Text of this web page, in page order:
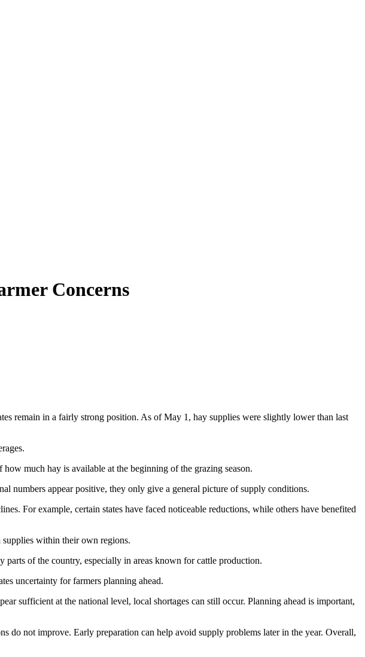
Concerns
remain in a fairly strong position. As of May 1, hay supplies were slightly lower than last
much hay is available at the beginning of the grazing season.
numbers appear positive, they only give a general picture of supply conditions.
For example, certain states have faced noticeable reductions, while others have benefited
supplies within their own regions.
of the country, especially in areas known for cattle production.
uncertainty for farmers planning ahead.
sufficient at the national level, local shortages can still occur. Planning ahead is important,
do not improve. Early preparation can help avoid supply problems later in the year. Overall,